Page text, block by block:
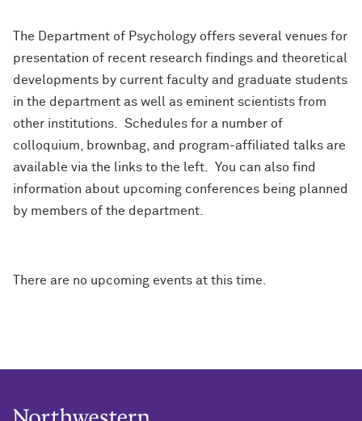
The Department of Psychology offers several venues for
presentation of recent research findings and theoretical
developments by current faculty and graduate students
in the department as well as eminent scientists from
other institutions. Schedules for a number of
colloquium, brownbag, and program-affiliated talks are
available via the links to the left. You can also find
information about upcoming conferences being planned
by members of the department.
There are no upcoming events at this time.